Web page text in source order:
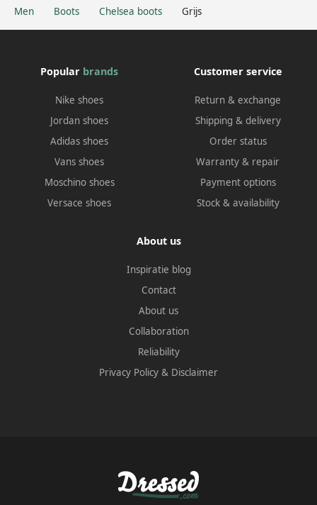
Men Boots Chelsea boots Grijs
Popular brands
Nike shoes
Jordan shoes
Adidas shoes
Vans shoes
Moschino shoes
Versace shoes
Customer service
Return & exchange
Shipping & delivery
Order status
Warranty & repair
Payment options
Stock & availability
About us
Inspiratie blog
Contact
About us
Collaboration
Reliability
Privacy Policy & Disclaimer